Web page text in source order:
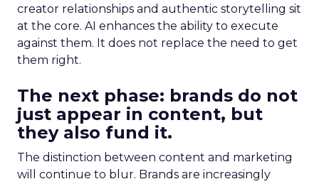
creator relationships and authentic storytelling sit
at the core. AI enhances the ability to execute
against them. It does not replace the need to get
them right.
The next phase: brands do not
just appear in content, but
they also fund it.
The distinction between content and marketing
will continue to blur. Brands are increasingly